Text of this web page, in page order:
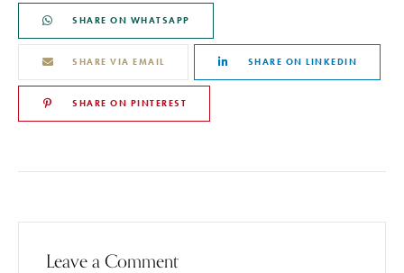
SHARE ON WHATSAPP
SHARE VIA EMAIL SHARE ON LINKEDIN
SHARE ON PINTEREST
Leave a Comment